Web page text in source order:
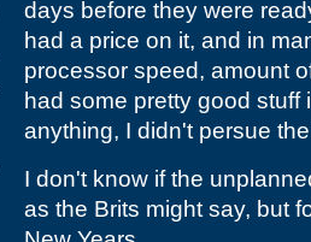
days before they were
had a price on it, and in
processor speed, amount
had some pretty good
anything, I didn't persue
I don't know if the
as the Brits might say, but